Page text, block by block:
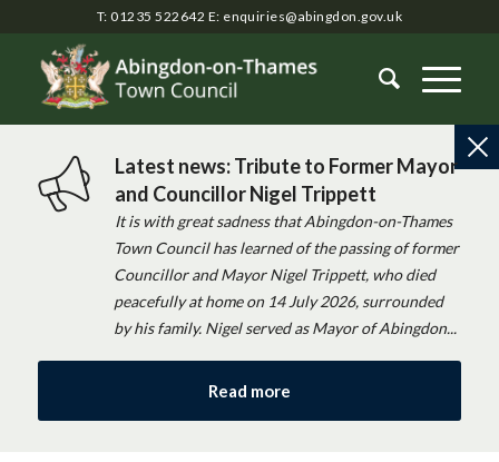
T: 01235 522642 E: enquiries@abingdon.gov.uk
Latest news: Tribute to Former Mayor
and Councillor Nigel Trippett
It is with great sadness that Abingdon-on-Thames
Town Council has learned of the passing of former
Councillor and Mayor Nigel Trippett, who died
peacefully at home on 14 July 2026, surrounded
by his family. Nigel served as Mayor of Abingdon...
Read more